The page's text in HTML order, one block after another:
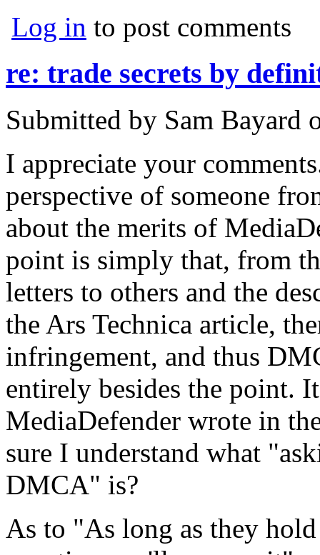
Log in to post comments
re: trade secrets by
Submitted by Sam Bayard
I appreciate your
perspective of someone
about the merits of
point is simply that, from
letters to others and the
the Ars Technica article,
infringement, and thus
entirely besides the point.
MediaDefender wrote in
sure I understand what
DMCA" is?
As to "As long as they